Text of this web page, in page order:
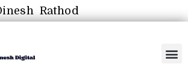
Rathod